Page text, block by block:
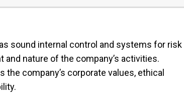
sound internal control and systems for risk
nature of the company’s activities.
company’s corporate values, ethical